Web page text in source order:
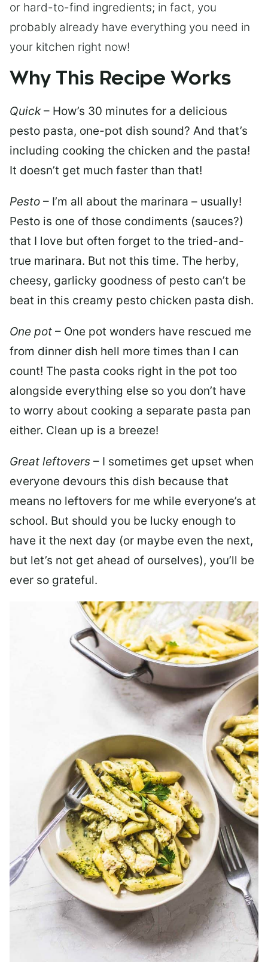
or hard-to-find ingredients; in fact, you
probably already have everything you need in
your kitchen right now!
Why This Recipe Works
Quick– How’s 30 minutes for a delicious
pesto pasta, one-pot dish sound? And that’s
including cooking the chicken and the pasta!
It doesn’t get much faster than that!
Pesto – I’m all about the marinara – usually!
Pesto is one of those condiments (sauces?)
that I love but often forget to the tried-and-
true marinara. But not this time. The herby,
cheesy, garlicky goodness of pesto can’t be
beat in this creamy pesto chicken pasta dish.
One pot – One pot wonders have rescued me
from dinner dish hell more times than I can
count! The pasta cooks right in the pot too
alongside everything else so you don’t have
to worry about cooking a separate pasta pan
either. Clean up is a breeze!
Great leftovers – I sometimes get upset when
everyone devours this dish because that
means no leftovers for me while everyone’s at
school. But should you be lucky enough to
have it the next day (or maybe even the next,
but let’s not get ahead of ourselves), you’ll be
ever so grateful.